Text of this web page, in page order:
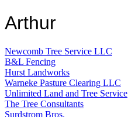
Arthur
Newcomb Tree Service LLC
B&L Fencing
Hurst Landworks
Warneke Pasture Clearing LLC
Unlimited Land and Tree Service
The Tree Consultants
Surdstrom Bros.